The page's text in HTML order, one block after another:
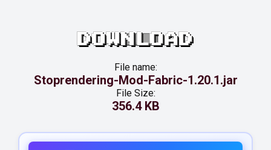
DOWNLOAD
File name:
Stoprendering-Mod-Fabric-1.20.1.jar
File Size:
356.4 KB